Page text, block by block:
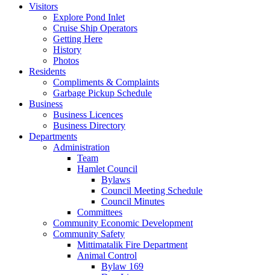
Visitors
Explore Pond Inlet
Cruise Ship Operators
Getting Here
History
Photos
Residents
Compliments & Complaints
Garbage Pickup Schedule
Business
Business Licences
Business Directory
Departments
Administration
Team
Hamlet Council
Bylaws
Council Meeting Schedule
Council Minutes
Committees
Community Economic Development
Community Safety
Mittimatalik Fire Department
Animal Control
Bylaw 169